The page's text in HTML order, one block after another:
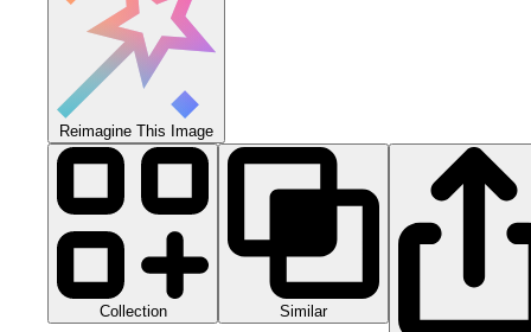
Reimagine This Image
Collection Similar